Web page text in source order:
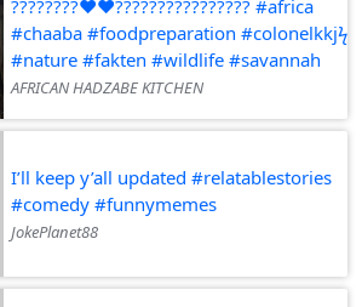
????????❤️❤️???????????????? #africa
#chaaba #foodpreparation #colonelkkjϟ
#nature #fakten #wildlife #savannah
AFRICAN HADZABE KITCHEN
I’ll keep y’all updated #relatablestories
#comedy #funnymemes
JokePlanet88